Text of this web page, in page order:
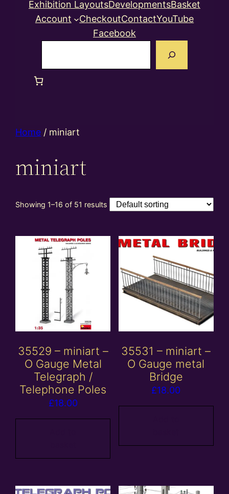
Exhibition LayoutsDevelopmentsBasket
Account
CheckoutContactYouTube
Facebook
Home / miniart
miniart
Showing 1–16 of 51 results
35529 – miniart –
O Gauge Metal
Telegraph /
Telephone Poles
£18.00
35531 – miniart –
O Gauge metal
Bridge
£18.00